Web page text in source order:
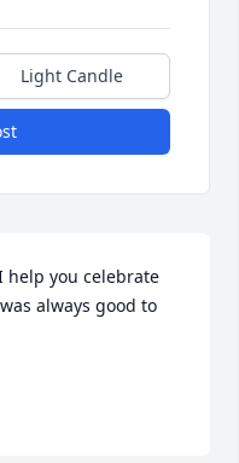
Light Candle
help you celebrate
always good to